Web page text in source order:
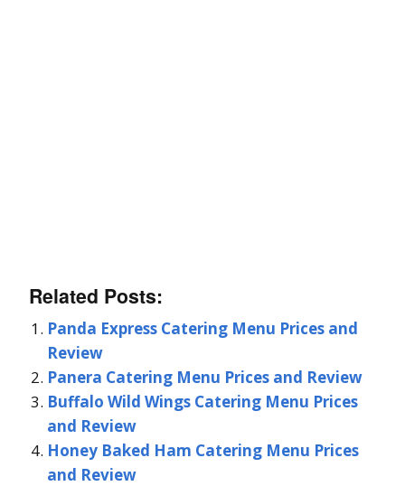
Related Posts:
Panda Express Catering Menu Prices and
Review
Panera Catering Menu Prices and Review
Buffalo Wild Wings Catering Menu Prices
and Review
Honey Baked Ham Catering Menu Prices
and Review